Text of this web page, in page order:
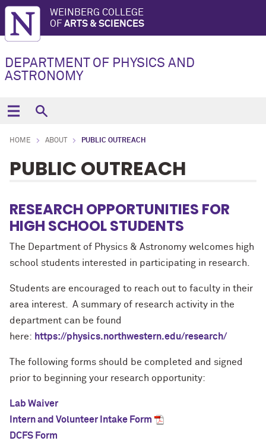
WEINBERG COLLEGE
OF ARTS & SCIENCES
DEPARTMENT OF PHYSICS AND
ASTRONOMY
HOME ABOUT PUBLIC OUTREACH
PUBLIC OUTREACH
RESEARCH OPPORTUNITIES FOR
HIGH SCHOOL STUDENTS
The Department of Physics & Astronomy welcomes high
school students interested in participating in research.
Students are encouraged to reach out to faculty in their
area interest. A summary of research activity in the
department can be found
here: https://physics.northwestern.edu/research/
The following forms should be completed and signed
prior to beginning your research opportunity:
Lab Waiver
Intern and Volunteer Intake Form
DCFS Form